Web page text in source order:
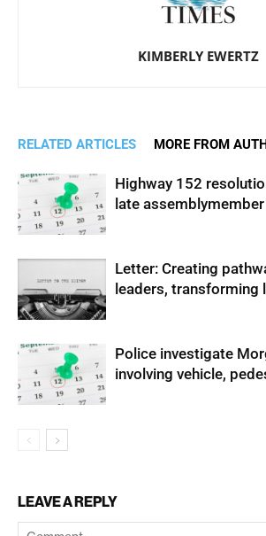
KIMBERLY EWERTZ
RELATED ARTICLES MORE FROM
Highway 152
late assemblymember
Letter: Creating
leaders, transforming
Police investigate
involving vehicle,
LEAVE A REPLY